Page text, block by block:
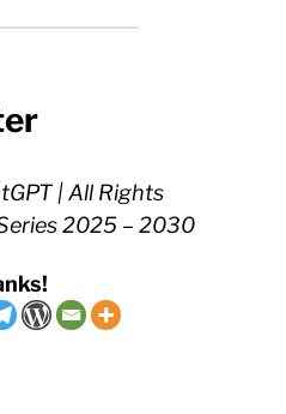
| All Rights
2025 – 2030